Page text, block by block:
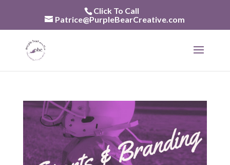
Click To Call
Patrice@PurpleBearCreative.com